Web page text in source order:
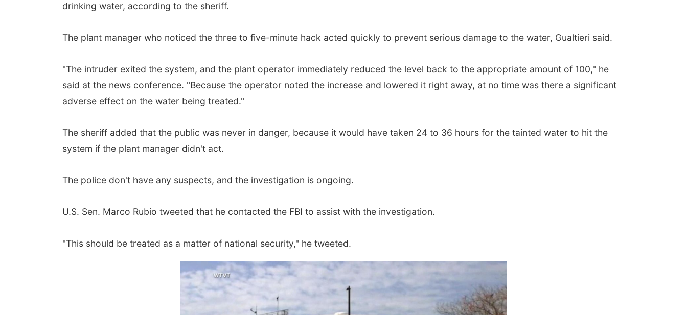
drinking water, according to the sheriff.
The plant manager who noticed the three to five-minute hack acted quickly to prevent serious damage to the water, Gualtieri said.
"The intruder exited the system, and the plant operator immediately reduced the level back to the appropriate amount of 100," he
said at the news conference. "Because the operator noted the increase and lowered it right away, at no time was there a significant
adverse effect on the water being treated."
The sheriff added that the public was never in danger, because it would have taken 24 to 36 hours for the tainted water to hit the
system if the plant manager didn't act.
The police don't have any suspects, and the investigation is ongoing.
U.S. Sen. Marco Rubio tweeted that he contacted the FBI to assist with the investigation.
"This should be treated as a matter of national security," he tweeted.